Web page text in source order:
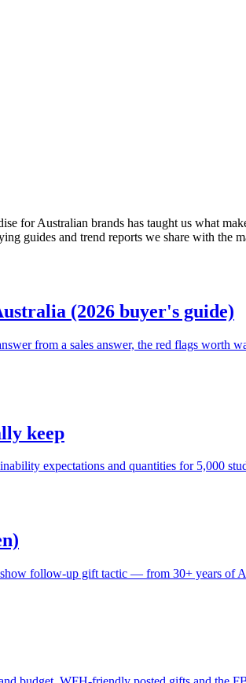
for Australian brands has taught us what
guides and trend reports we share with the
(2026 buyer's guide)
from a sales answer, the red flags
keep
expectations and quantities for 5,000
follow-up gift tactic — from 30+ years of